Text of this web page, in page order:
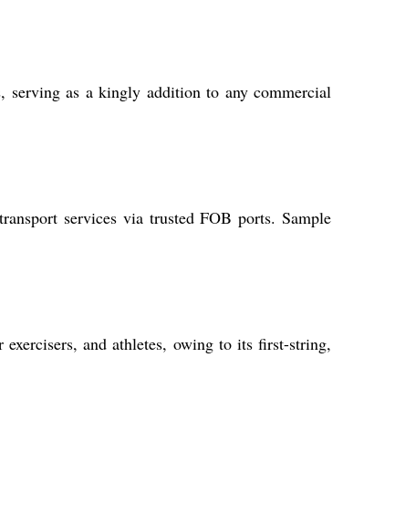
serving as a kingly addition to any commercial
services via trusted FOB ports. Sample
and athletes, owing to its first-string,